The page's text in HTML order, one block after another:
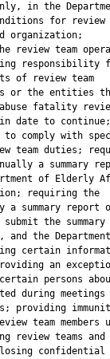
in the
for review
organization;
review team
responsibility
of review team
or the entities
fatality
date to continue;
to comply with
team duties;
a summary
of Elderly
requiring the
a summary report
submit the summary
and the
certain
an
persons
during meetings
providing
team members
review teams and
confidential